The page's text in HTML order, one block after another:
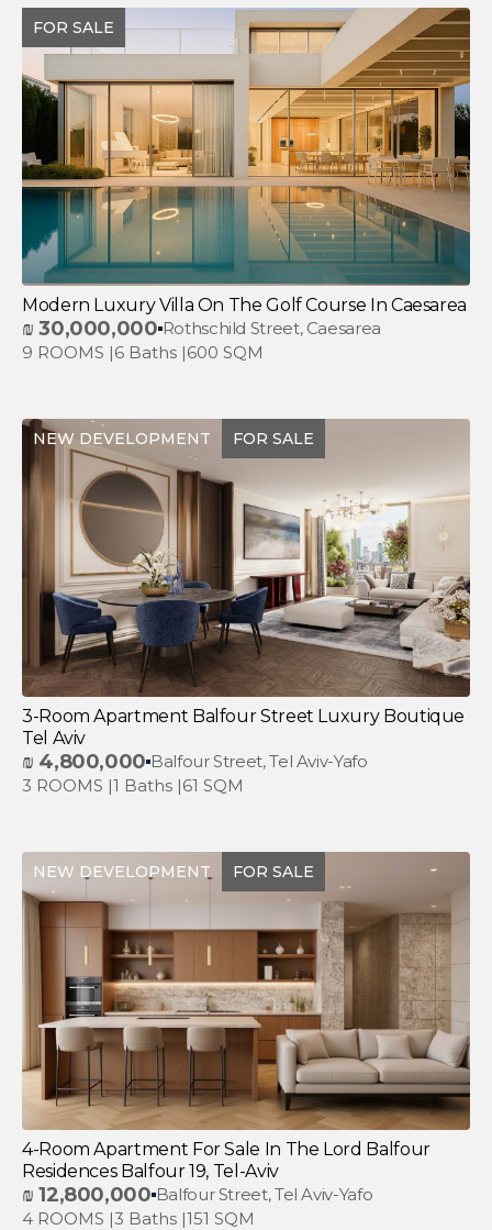
FOR SALE
Modern Luxury Villa On The Golf Course In Caesarea
₪ 30,000,000 Rothschild Street, Caesarea
9 ROOMS |6 Baths |600 SQM
NEW DEVELOPMENT FOR SALE
3-Room Apartment Balfour Street Luxury Boutique
Tel Aviv
₪ 4,800,000 Balfour Street, Tel Aviv-Yafo
3 ROOMS |1 Baths |61 SQM
NEW DEVELOPMENT FOR SALE
4-Room Apartment For Sale In The Lord Balfour
Residences Balfour 19, Tel-Aviv
₪ 12,800,000 Balfour Street, Tel Aviv-Yafo
4 ROOMS |3 Baths |151 SQM